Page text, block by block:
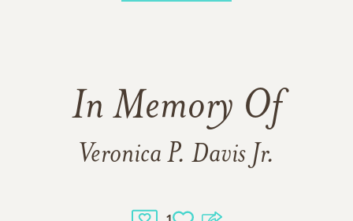
In Memory Of
Veronica P. Davis Jr.
1